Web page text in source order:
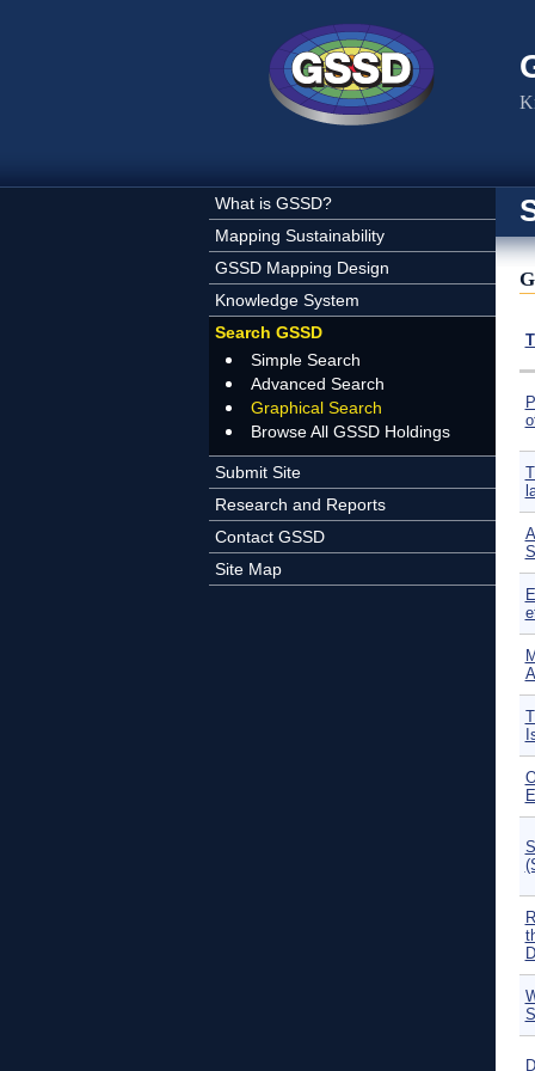
What is GSSD?
Mapping Sustainability
GSSD Mapping Design
Knowledge System
Search GSSD
Simple Search
Advanced Search
Graphical Search
Browse All GSSD Holdings
Submit Site
Research and Reports
Contact GSSD
Site Map